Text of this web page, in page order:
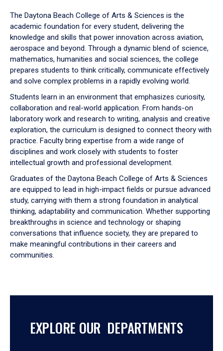
down
arrow
to
The Daytona Beach College of Arts & Sciences is the
academic foundation for every student, delivering the
knowledge and skills that power innovation across aviation,
aerospace and beyond. Through a dynamic blend of science,
mathematics, humanities and social sciences, the college
prepares students to think critically, communicate effectively
and solve complex problems in a rapidly evolving world.
Students learn in an environment that emphasizes curiosity,
collaboration and real-world application. From hands-on
laboratory work and research to writing, analysis and creative
exploration, the curriculum is designed to connect theory with
practice. Faculty bring expertise from a wide range of
disciplines and work closely with students to foster
intellectual growth and professional development.
Graduates of the Daytona Beach College of Arts & Sciences
are equipped to lead in high-impact fields or pursue advanced
study, carrying with them a strong foundation in analytical
thinking, adaptability and communication. Whether supporting
breakthroughs in science and technology or shaping
conversations that influence society, they are prepared to
make meaningful contributions in their careers and
communities.
EXPLORE OUR DEPARTMENTS